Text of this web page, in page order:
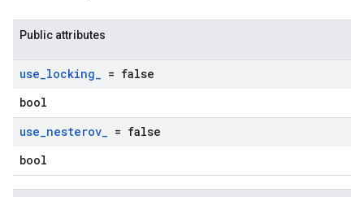
Public attributes
use_locking_ = false
bool
use_nesterov_ = false
bool